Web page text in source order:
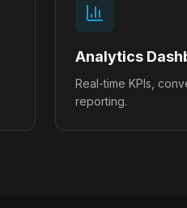
Analytics
Real-time KPIs,
reporting.